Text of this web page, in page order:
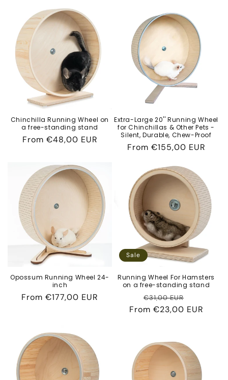
Chinchilla Running Wheel on
a free-standing stand
Regular
From €48,00 EUR
Extra-Large 20'' Running Wheel
for Chinchillas & Other Pets -
Silent, Durable, Chew-Proof
Regular
From €155,00 EUR
Opossum Running Wheel 24-
inch
Regular
From €177,00 EUR
Sale
Running Wheel For Hamsters
on a free-standing stand
Regular
price
€31,00 EUR
price
From €23,00 EUR